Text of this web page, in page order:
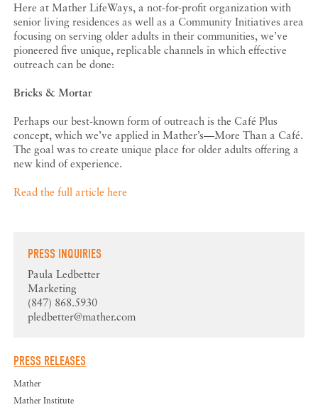
Here at Mather LifeWays, a not-for-profit organization with
senior living residences as well as a Community Initiatives area
focusing on serving older adults in their communities, we’ve
pioneered five unique, replicable channels in which effective
outreach can be done:
Bricks & Mortar
Perhaps our best-known form of outreach is the Café Plus
concept, which we’ve applied in Mather’s—More Than a Café.
The goal was to create unique place for older adults offering a
new kind of experience.
Read the full article here
PRESS INQUIRIES
Paula Ledbetter
Marketing
(847) 868.5930
pledbetter@mather.com
PRESS RELEASES
Mather
Mather Institute